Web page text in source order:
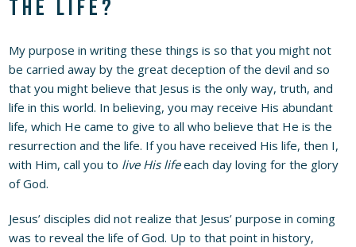
the Life?
My purpose in writing these things is so that you might not
be carried away by the great deception of the devil and so
that you might believe that Jesus is the only way, truth, and
life in this world. In believing, you may receive His abundant
life, which He came to give to all who believe that He is the
resurrection and the life. If you have received His life, then I,
with Him, call you to live His lifeeach day loving for the glory
of God.
Jesus’ disciples did not realize that Jesus’ purpose in coming
was to reveal the life of God. Up to that point in history,